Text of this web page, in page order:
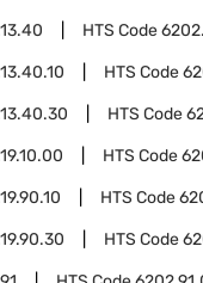
HTS Code
HTS Code
HTS Code
HTS Code
HTS Code
HTS Code